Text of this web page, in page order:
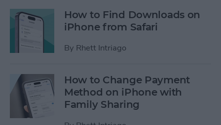
How to Find Downloads on
iPhone from Safari
By Rhett Intriago
How to Change Payment
Method on iPhone with
Family Sharing